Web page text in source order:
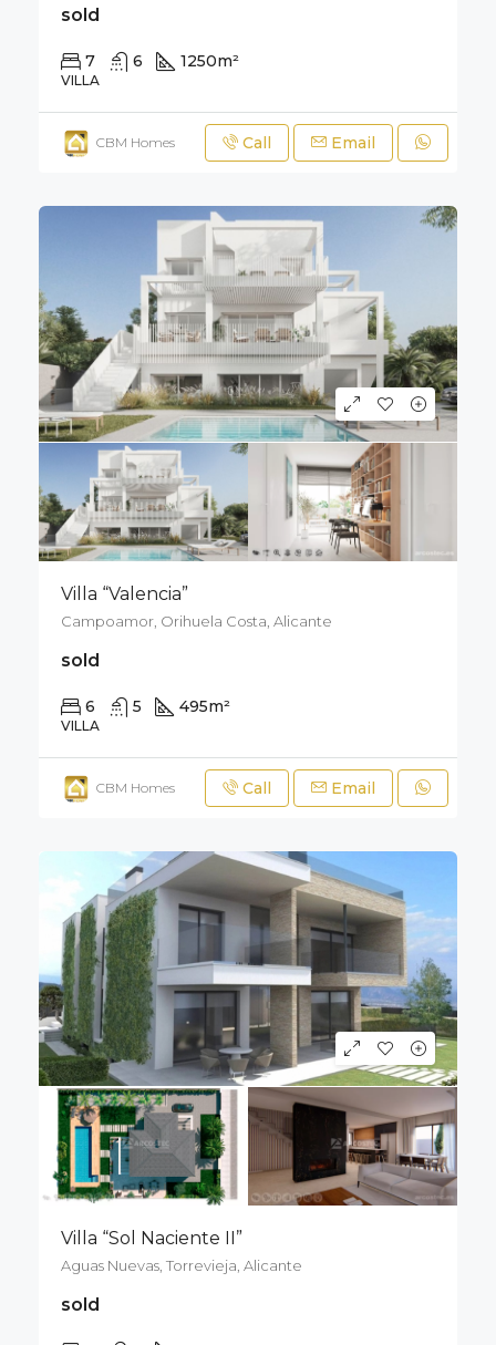
sold
7 6 1250m²
VILLA
CBM Homes Call Email
Villa “Valencia”
Campoamor, Orihuela Costa, Alicante
sold
6 5 495m²
VILLA
CBM Homes Call Email
Villa “Sol Naciente II”
Aguas Nuevas, Torrevieja, Alicante
sold